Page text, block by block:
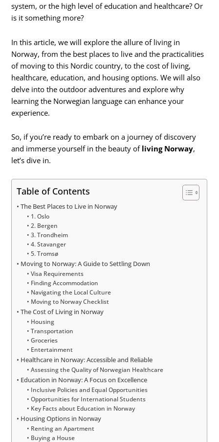
system, or the high level of education and healthcare? Or
is it something more?
In this article, we will explore the allure of living in
Norway, from the best places to live and the practicalities
of moving to this Nordic country, to the cost of living,
healthcare, education, and housing options. We will also
delve into the outdoor adventures and explore why
learning the Norwegian language can enhance your
experience.
So, if you’re ready to embark on a journey of discovery
and immerse yourself in the beauty of living Norway,
let’s dive in.
Table of Contents
The Best Places to Live in Norway
1. Oslo
2. Bergen
3. Trondheim
4. Stavanger
5. Tromsø
Moving to Norway: A Guide to Settling Down
Visa Requirements
Finding Accommodation
Navigating the Local Culture
Moving to Norway Checklist
The Cost of Living in Norway
Housing
Transportation
Groceries
Entertainment
Healthcare in Norway: Accessible and Reliable
Assessing the Quality of Norwegian Healthcare
Education in Norway: A Focus on Excellence
Inclusive Policies and Equal Opportunities
Opportunities for International Students
Key Facts about Education in Norway
Housing Options in Norway
Renting an Apartment
Buying a House